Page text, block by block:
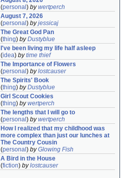
(personal ) bywertperch
August 7, 2026
(personal ) byjessicaj
The Great God Pan
(thing) byDustyblue
I've been living my life half asleep
(idea) bytime thief
The Importance of Flowers
(personal ) bylostcauser
The Spirits' Book
(thing) byDustyblue
Girl Scout Cookies
(thing) bywertperch
The lengths that I will go to
(personal ) bywertperch
How I realized that my childhood was
more complex than just our lunches at
The Country Cousin
(personal ) byGlowing Fish
A Bird in the House
(fiction) bylostcauser